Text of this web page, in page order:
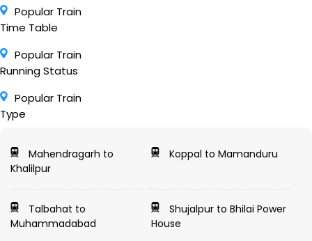
Popular Train
Time Table
Popular Train
Running Status
Popular Train
Type
Mahendragarh to
Khalilpur
Koppal to Mamanduru
Talbahat to
Muhammadabad
Shujalpur to Bhilai Power
House